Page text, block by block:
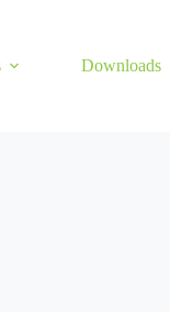
Downloads